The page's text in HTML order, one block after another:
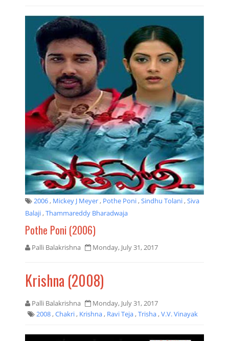
2006, Mickey J Meyer, Pothe Poni,Sindhu Tolani,Siva
Balaji,Thammareddy Bharadwaja
Pothe Poni (2006)
Palli Balakrishna Monday, July 31, 2017
Krishna (2008)
Palli Balakrishna
Monday, July 31, 2017
2008,Chakri, Krishna, Ravi Teja,Trisha,V.V. Vinayak